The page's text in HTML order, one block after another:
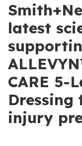
latest
CARE 5-
Dressing
injury